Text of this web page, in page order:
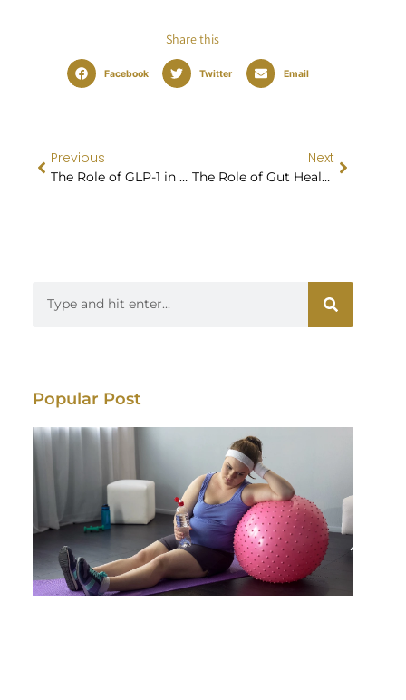
Share this
Facebook Twitter Email
Previous
The Role of GLP-1 in Weight Loss Success
Next
The Role of Gut Health in Weight Loss: Exploring the Microbiome Connection
Popular Post